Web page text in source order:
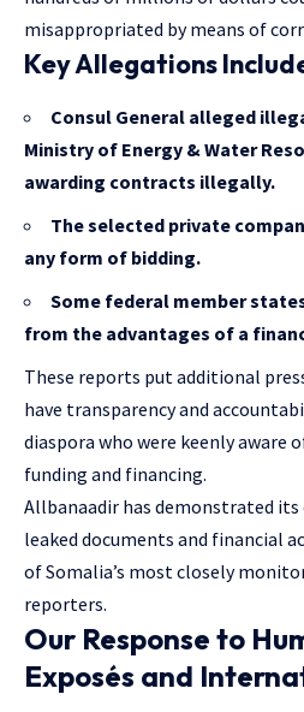
misappropriated by means of
Key Allegations
Consul General alleged
Ministry of Energy & Water
awarding contracts illegally.
The selected private
any form of bidding.
Some federal member
from the advantages of a
These reports put additional
have transparency and
diaspora who were keenly aware
funding and financing.
Allbanaadir has demonstrated its
leaked documents and financial
of Somalia’s most closely
reporters.
Our Response to
Exposés and